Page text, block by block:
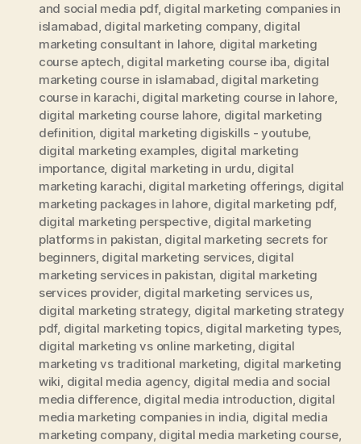
and social media pdf, digital marketing companies in
islamabad, digital marketing company, digital
marketing consultant in lahore, digital marketing
course aptech, digital marketing course iba, digital
marketing course in islamabad, digital marketing
course in karachi, digital marketing course in lahore,
digital marketing course lahore, digital marketing
definition, digital marketing digiskills - youtube,
digital marketing examples, digital marketing
importance, digital marketing in urdu, digital
marketing karachi, digital marketing offerings, digital
marketing packages in lahore, digital marketing pdf,
digital marketing perspective, digital marketing
platforms in pakistan, digital marketing secrets for
beginners, digital marketing services, digital
marketing services in pakistan, digital marketing
services provider, digital marketing services us,
digital marketing strategy, digital marketing strategy
pdf, digital marketing topics, digital marketing types,
digital marketing vs online marketing, digital
marketing vs traditional marketing, digital marketing
wiki, digital media agency, digital media and social
media difference, digital media introduction, digital
media marketing companies in india, digital media
marketing company, digital media marketing course,